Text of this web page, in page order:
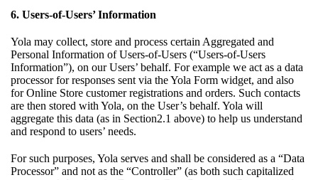
6. Users-of-Users’ Information
Yola may collect, store and process certain Aggregated and
Personal Information of Users-of-Users (“Users-of-Users
Information”), on our Users’ behalf. For example we act as a data
processor for responses sent via the Yola Form widget, and also
for Online Store customer registrations and orders. Such contacts
are then stored with Yola, on the User’s behalf. Yola will
aggregate this data (as in Section2.1 above) to help us understand
and respond to users’ needs.
For such purposes, Yola serves and shall be considered as a “Data
Processor” and not as the “Controller” (as both such capitalized